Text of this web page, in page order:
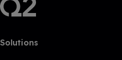
Solutions